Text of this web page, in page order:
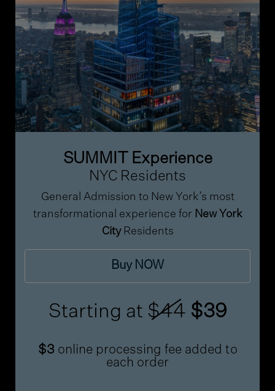
SUMMIT Experience
NYC Residents
General Admission to New York’s most
transformational experience for New York
CityResidents
Buy NOW
Starting at $44 $39
$3 online processing fee added to
each order